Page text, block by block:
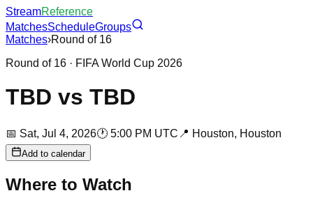
StreamReference
MatchesScheduleGroups
Matches›Round of 16
Round of 16 · FIFA World Cup 2026
TBD vs TBD
📅 Sat, Jul 4, 2026🕐 5:00 PM UTC 📍 Houston, Houston
Add to calendar
Where to Watch